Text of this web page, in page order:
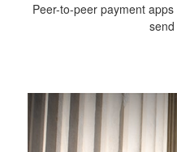
Peer-to-peer payment